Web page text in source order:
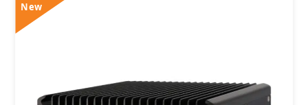
New